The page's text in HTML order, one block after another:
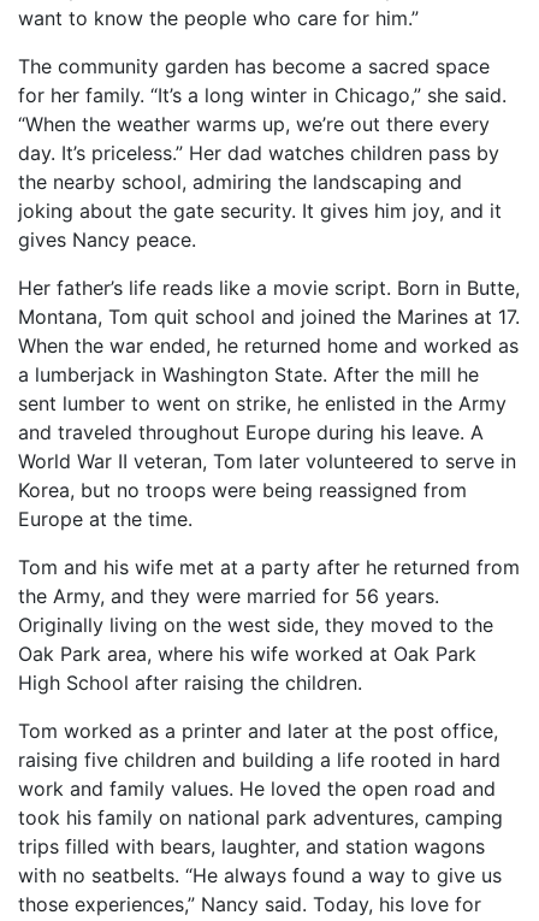
want to know the people who care for him.”
The community garden has become a sacred space
for her family. “It’s a long winter in Chicago,” she said.
“When the weather warms up, we’re out there every
day. It’s priceless.” Her dad watches children pass by
the nearby school, admiring the landscaping and
joking about the gate security. It gives him joy, and it
gives Nancy peace.
Her father’s life reads like a movie script. Born in Butte,
Montana, Tom quit school and joined the Marines at 17.
When the war ended, he returned home and worked as
a lumberjack in Washington State. After the mill he
sent lumber to went on strike, he enlisted in the Army
and traveled throughout Europe during his leave. A
World War II veteran, Tom later volunteered to serve in
Korea, but no troops were being reassigned from
Europe at the time.
Tom and his wife met at a party after he returned from
the Army, and they were married for 56 years.
Originally living on the west side, they moved to the
Oak Park area, where his wife worked at Oak Park
High School after raising the children.
Tom worked as a printer and later at the post office,
raising five children and building a life rooted in hard
work and family values. He loved the open road and
took his family on national park adventures, camping
trips filled with bears, laughter, and station wagons
with no seatbelts. “He always found a way to give us
those experiences,” Nancy said. Today, his love for